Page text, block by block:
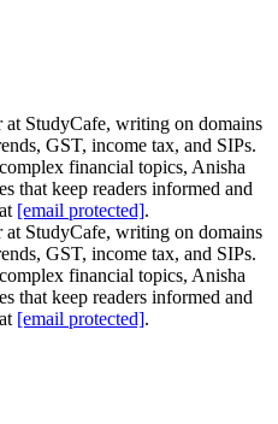
StudyCafe, writing on domains
GST, income tax, and SIPs.
financial topics, Anisha
that keep readers informed and
[email protected].
StudyCafe, writing on domains
GST, income tax, and SIPs.
financial topics, Anisha
that keep readers informed and
[email protected].